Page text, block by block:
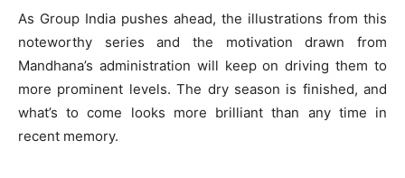
As Group India pushes ahead, the illustrations from this
noteworthy series and the motivation drawn from
Mandhana’s administration will keep on driving them to
more prominent levels. The dry season is finished, and
what’s to come looks more brilliant than any time in
recent memory.